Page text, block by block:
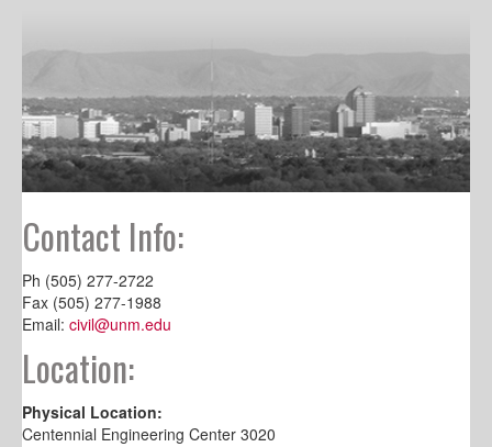
Contact Info:
Ph (505) 277-2722
Fax (505) 277-1988
Email: civil@unm.edu
Location:
Physical Location:
Centennial Engineering Center 3020